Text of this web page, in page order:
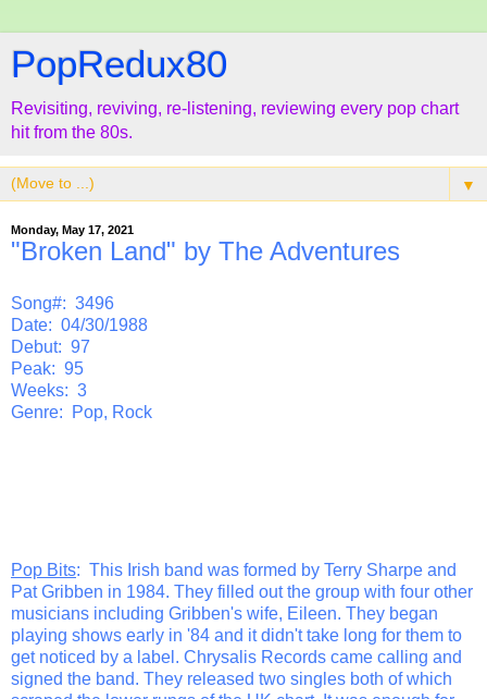
PopRedux80
Revisiting, reviving, re-listening, reviewing every pop chart
hit from the 80s.
▼
Monday, May 17, 2021
"Broken Land" by The Adventures
Song#: 3496
Date: 04/30/1988
Debut: 97
Peak: 95
Weeks: 3
Genre: Pop, Rock
Pop Bits: This Irish band was formed by Terry Sharpe and
Pat Gribben in 1984. They filled out the group with four other
musicians including Gribben's wife, Eileen. They began
playing shows early in '84 and it didn't take long for them to
get noticed by a label. Chrysalis Records came calling and
signed the band. They released two singles both of which